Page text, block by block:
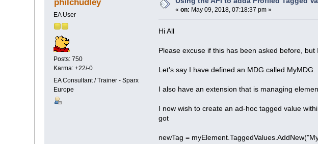
philchudley
EA User
Posts: 750
Karma: +22/-0
EA Consultant / Trainer - Sparx
Europe
«on: May 09, 2018, 07:18:37 pm »
Hi All
Please excuse if this has been asked before,
Let's say I have defined an MDG called MyMDG.
I also have an extension that is managing
I now wish to create an ad-hoc tagged value
got
newTag =